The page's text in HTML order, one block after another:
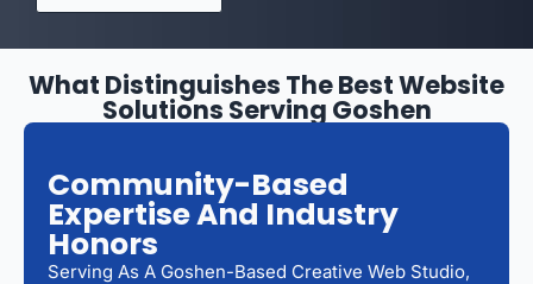
What Distinguishes The Best Website
Solutions Serving Goshen
Community-Based
Expertise And Industry
Honors
Serving As A Goshen-Based Creative Web Studio,